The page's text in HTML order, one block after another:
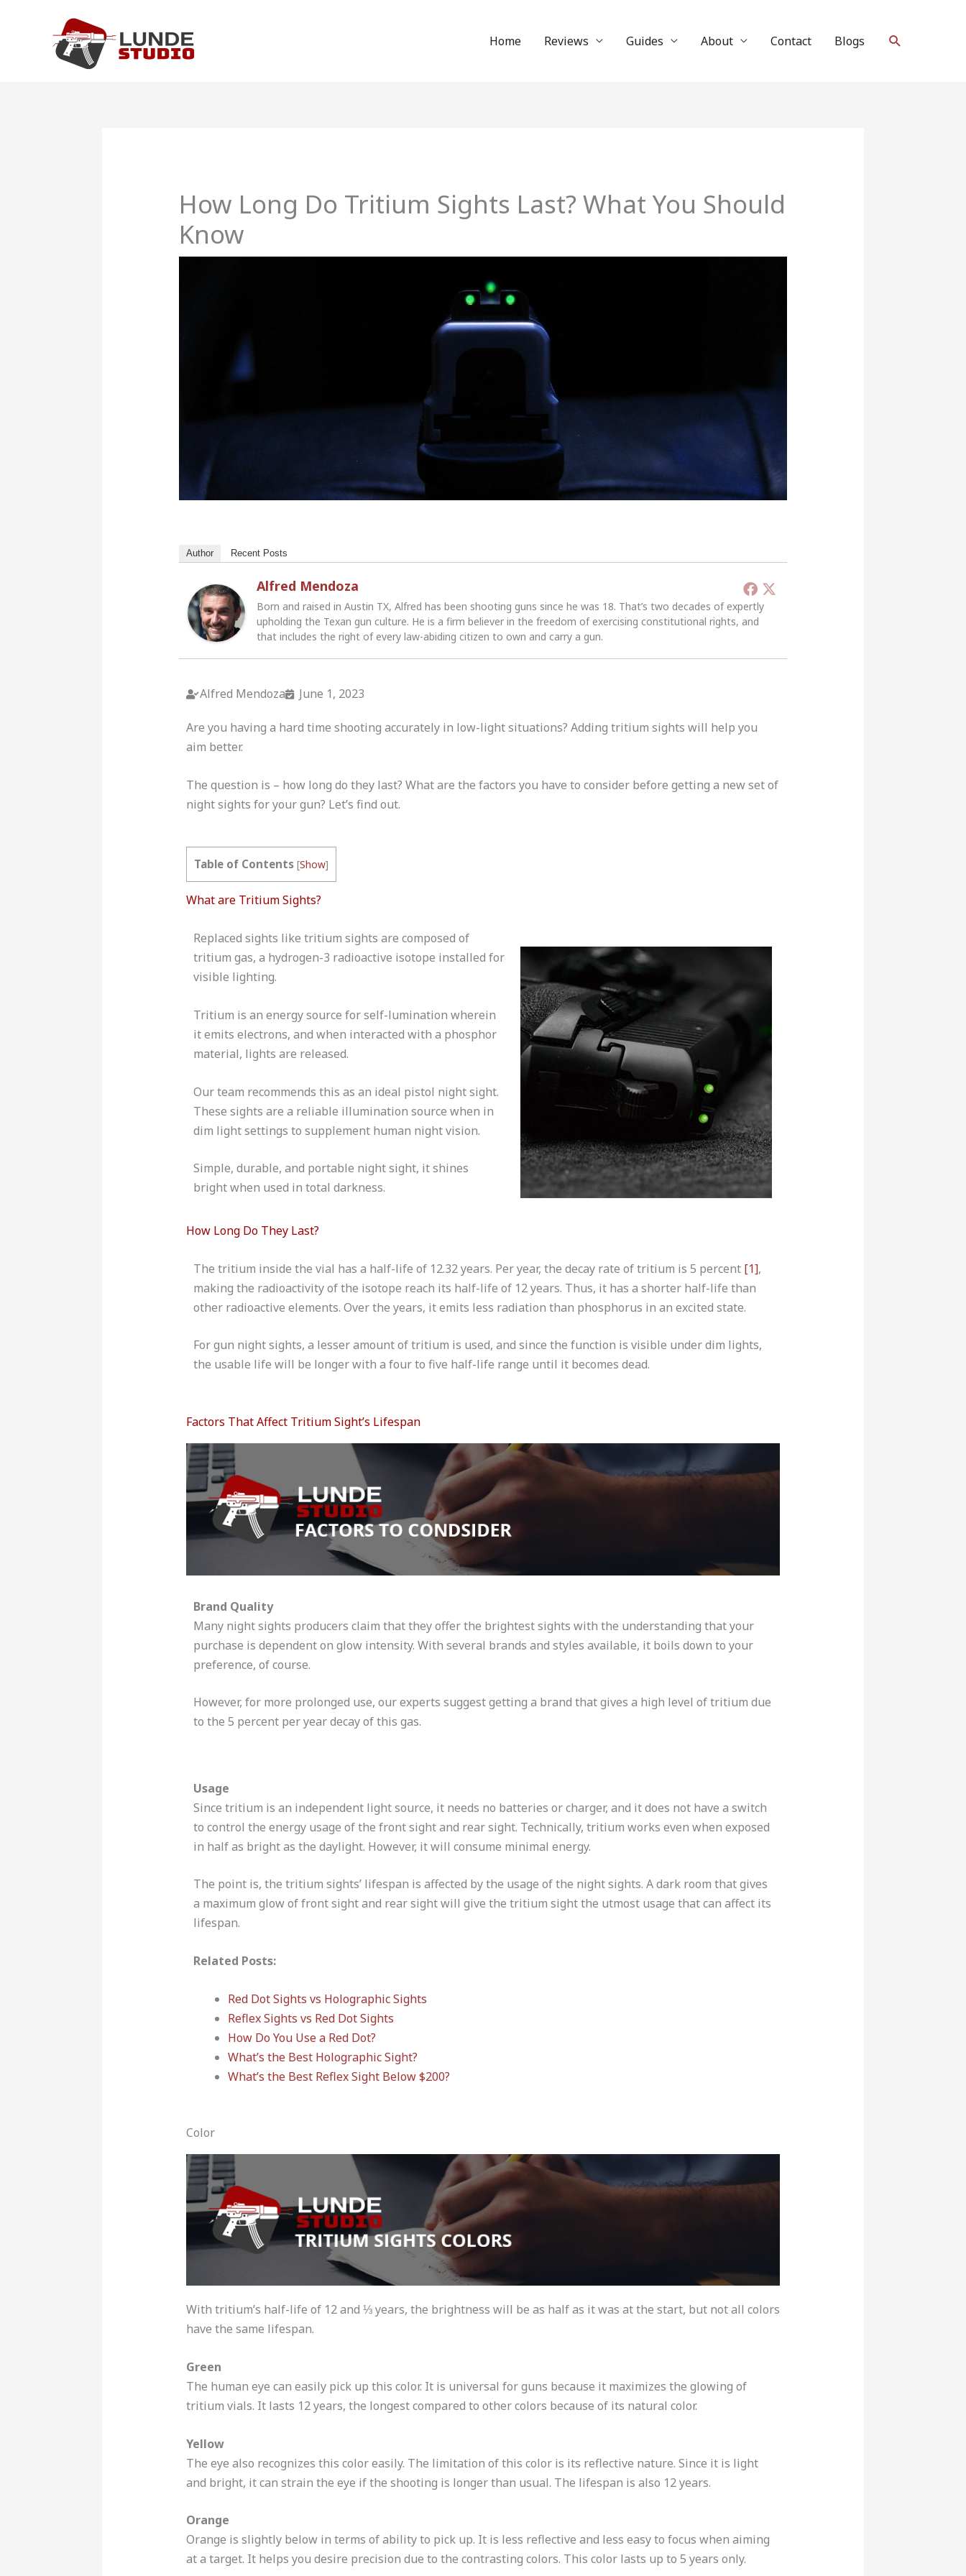
Home Reviews Guides About Contact Blogs Search
How Long Do Tritium Sights Last? What You Should
Know
Author Recent Posts
Alfred Mendoza
Born and raised in Austin TX, Alfred has been shooting guns since he was 18. That’s two decades of expertly
upholding the Texan gun culture. He is a firm believer in the freedom of exercising constitutional rights, and
that includes the right of every law-abiding citizen to own and carry a gun.
Alfred Mendoza June 1, 2023
Are you having a hard time shooting accurately in low-light situations? Adding tritium sights will help you
aim better.
The question is – how long do they last? What are the factors you have to consider before getting a new set of
night sights for your gun? Let’s find out.
Table of Contents [Show]
What are Tritium Sights?
Replaced sights like tritium sights are composed of
tritium gas, a hydrogen-3 radioactive isotope installed for
visible lighting.
Tritium is an energy source for self-lumination wherein
it emits electrons, and when interacted with a phosphor
material, lights are released.
Our team recommends this as an ideal pistol night sight.
These sights are a reliable illumination source when in
dim light settings to supplement human night vision.
Simple, durable, and portable night sight, it shines
bright when used in total darkness.
How Long Do They Last?
The tritium inside the vial has a half-life of 12.32 years. Per year, the decay rate of tritium is 5 percent [1],
making the radioactivity of the isotope reach its half-life of 12 years. Thus, it has a shorter half-life than
other radioactive elements. Over the years, it emits less radiation than phosphorus in an excited state.
For gun night sights, a lesser amount of tritium is used, and since the function is visible under dim lights,
the usable life will be longer with a four to five half-life range until it becomes dead.
Factors That Affect Tritium Sight’s Lifespan
Brand Quality
Many night sights producers claim that they offer the brightest sights with the understanding that your
purchase is dependent on glow intensity. With several brands and styles available, it boils down to your
preference, of course.
However, for more prolonged use, our experts suggest getting a brand that gives a high level of tritium due
to the 5 percent per year decay of this gas.
Usage
Since tritium is an independent light source, it needs no batteries or charger, and it does not have a switch
to control the energy usage of the front sight and rear sight. Technically, tritium works even when exposed
in half as bright as the daylight. However, it will consume minimal energy.
The point is, the tritium sights’ lifespan is affected by the usage of the night sights. A dark room that gives
a maximum glow of front sight and rear sight will give the tritium sight the utmost usage that can affect its
lifespan.
Related Posts:
Red Dot Sights vs Holographic Sights
Reflex Sights vs Red Dot Sights
How Do You Use a Red Dot?
What’s the Best Holographic Sight?
What’s the Best Reflex Sight Below $200?
Color
With tritium’s half-life of 12 and ⅓ years, the brightness will be as half as it was at the start, but not all colors
have the same lifespan.
Green
The human eye can easily pick up this color. It is universal for guns because it maximizes the glowing of
tritium vials. It lasts 12 years, the longest compared to other colors because of its natural color.
Yellow
The eye also recognizes this color easily. The limitation of this color is its reflective nature. Since it is light
and bright, it can strain the eye if the shooting is longer than usual. The lifespan is also 12 years.
Orange
Orange is slightly below in terms of ability to pick up. It is less reflective and less easy to focus when aiming
at a target. It helps you desire precision due to the contrasting colors. This color lasts up to 5 years only.